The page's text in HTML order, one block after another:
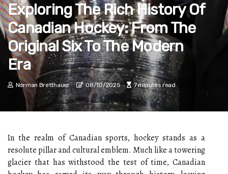
Exploring The Rich History Of
Canadian Hockey: From The
Original Six To The Modern
Era
Norman Bretthauer 08/10/2025 7 minutes read
In the realm of Canadian sports, hockey stands as a
resolute pillar and cultural emblem. Much like a towering
glacier that has withstood the test of time, Canadian